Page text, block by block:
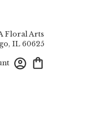
Floral Arts
IL 60625